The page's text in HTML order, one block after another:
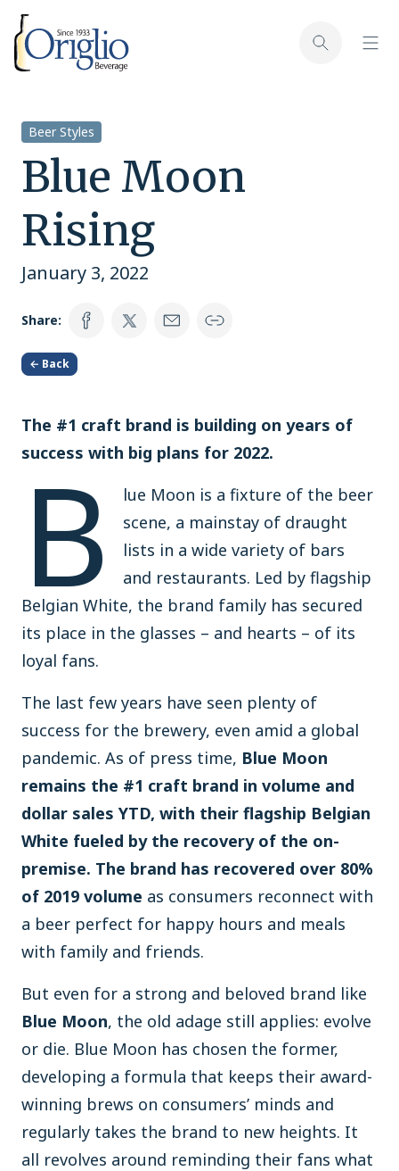
Skip to content
Toggle
Beer Styles
Blue Moon
Rising
January 3, 2022
Share:
← Back
The #1 craft brand is building on years of
success with big plans for 2022.
B
lue Moon is a fixture of the beer
scene, a mainstay of draught
lists in a wide variety of bars
and restaurants. Led by flagship
Belgian White, the brand family has secured
its place in the glasses – and hearts – of its
loyal fans.
The last few years have seen plenty of
success for the brewery, even amid a global
pandemic. As of press time, Blue Moon
remains the #1 craft brand in volume and
dollar sales YTD, with their flagship Belgian
White fueled by the recovery of the on-
premise. The brand has recovered over 80%
of 2019 volume as consumers reconnect with
a beer perfect for happy hours and meals
with family and friends.
But even for a strong and beloved brand like
Blue Moon, the old adage still applies: evolve
or die. Blue Moon has chosen the former,
developing a formula that keeps their award-
winning brews on consumers’ minds and
regularly takes the brand to new heights. It
all revolves around reminding their fans what